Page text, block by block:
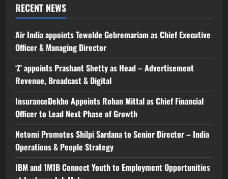
RECENT NEWS
Air India appoints Tewolde Gebremariam as Chief Executive
Officer & Managing Director
‘Z’ appoints Prashant Shetty as Head – Advertisement
Revenue, Broadcast & Digital
InsuranceDekho Appoints Rohan Mittal as Chief Financial
Officer to Lead Next Phase of Growth
Netomi Promotes Shilpi Sardana to Senior Director – India
Operations & People Strategy
IBM and 1M1B Connect Youth to Employment Opportunities